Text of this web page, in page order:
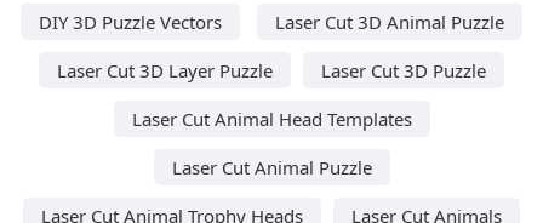
DIY 3D Puzzle Vectors
Laser Cut 3D Animal Puzzle
Laser Cut 3D Layer Puzzle
Laser Cut 3D Puzzle
Laser Cut Animal Head Templates
Laser Cut Animal Puzzle
Laser Cut Animal Trophy Heads
Laser Cut Animals